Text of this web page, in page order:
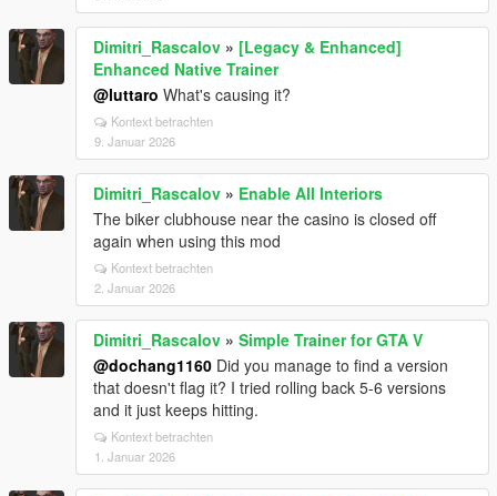
Dimitri_Rascalov » [Legacy & Enhanced]
Enhanced Native Trainer
@luttaro What's causing it?
Kontext betrachten
9. Januar 2026
Dimitri_Rascalov » Enable All Interiors
The biker clubhouse near the casino is closed off
again when using this mod
Kontext betrachten
2. Januar 2026
Dimitri_Rascalov » Simple Trainer for GTA V
@dochang1160 Did you manage to find a version
that doesn't flag it? I tried rolling back 5-6 versions
and it just keeps hitting.
Kontext betrachten
1. Januar 2026